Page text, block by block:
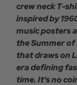
crew neck T-
inspired by
music posters
the Summer of
that draws on
era defining
time. It's no